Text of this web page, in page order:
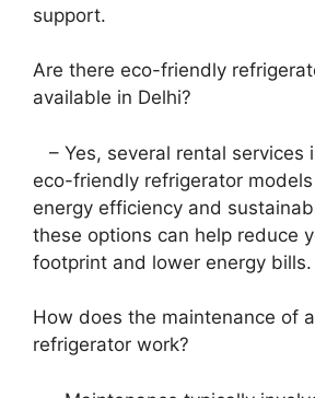
support.
Are there eco-friendly
available in Delhi?
– Yes, several rental services
eco-friendly refrigerator
energy efficiency and
these options can help reduce
footprint and lower energy bills.
How does the maintenance of
refrigerator work?